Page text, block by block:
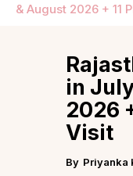
& August 2026 + 11
in
2026
Visit
By Priyanka